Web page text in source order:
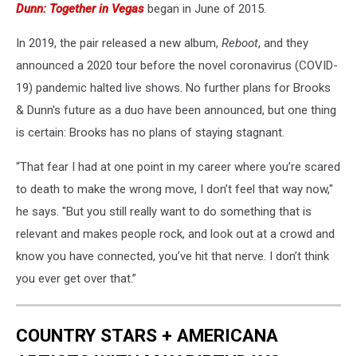
Dunn: Together in Vegas began in June of 2015.
In 2019, the pair released a new album, Reboot, and they
announced a 2020 tour before the novel coronavirus (COVID-
19) pandemic halted live shows. No further plans for Brooks
& Dunn's future as a duo have been announced, but one thing
is certain: Brooks has no plans of staying stagnant.
“That fear I had at one point in my career where you’re scared
to death to make the wrong move, I don’t feel that way now,"
he says. "But you still really want to do something that is
relevant and makes people rock, and look out at a crowd and
know you have connected, you’ve hit that nerve. I don’t think
you ever get over that.”
COUNTRY STARS + AMERICANA